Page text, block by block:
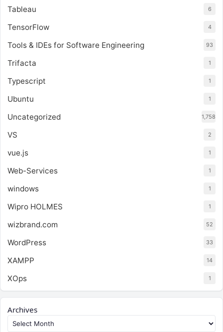
Tableau 6
TensorFlow 4
Tools & IDEs for Software Engineering 93
Trifacta 1
Typescript 1
Ubuntu 1
Uncategorized 1,758
VS 2
vue.js 1
Web-Services 1
windows 1
Wipro HOLMES 1
wizbrand.com 52
WordPress 33
XAMPP 14
XOps 1
Archives